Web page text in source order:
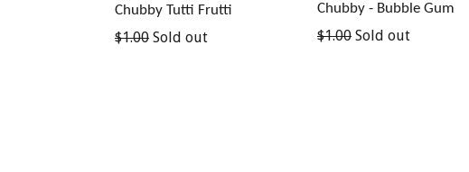
Chubby Tutti Frutti
Regular
$1.00 Sold out
Chubby - Bubble Gum
Regular
$1.00 Sold out